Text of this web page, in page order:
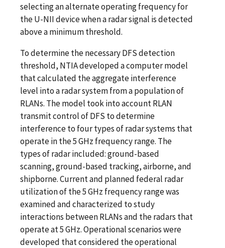
selecting an alternate operating frequency for
the U-NII device when a radar signal is detected
above a minimum threshold.
To determine the necessary DFS detection
threshold, NTIA developed a computer model
that calculated the aggregate interference
level into a radar system from a population of
RLANs. The model took into account RLAN
transmit control of DFS to determine
interference to four types of radar systems that
operate in the 5 GHz frequency range. The
types of radar included: ground-based
scanning, ground-based tracking, airborne, and
shipborne. Current and planned federal radar
utilization of the 5 GHz frequency range was
examined and characterized to study
interactions between RLANs and the radars that
operate at 5 GHz. Operational scenarios were
developed that considered the operational